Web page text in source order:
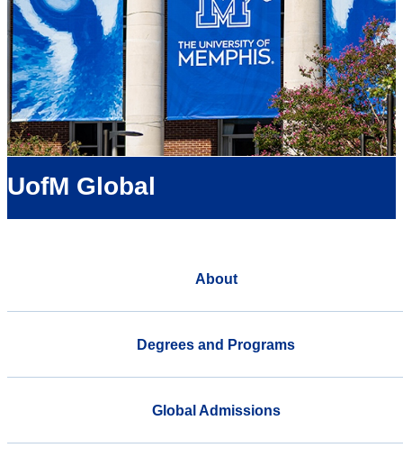
UofM Global
About
Degrees and Programs
Global Admissions